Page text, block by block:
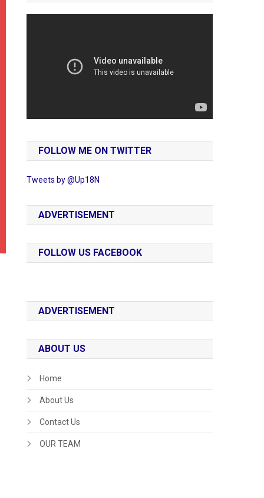
FOLLOW ME ON TWITTER
Tweets by @Up18N
ADVERTISEMENT
FOLLOW US FACEBOOK
ADVERTISEMENT
ABOUT US
Home
About Us
Contact Us
OUR TEAM